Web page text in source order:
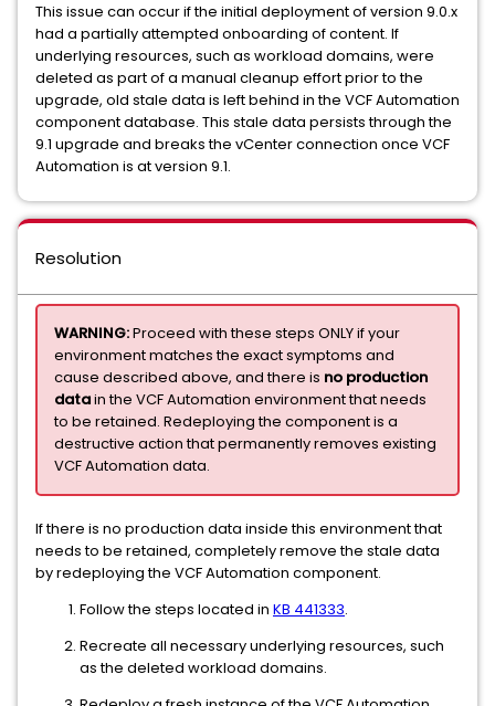
This issue can occur if the initial deployment of version 9.0.x
had a partially attempted onboarding of content. If
underlying resources, such as workload domains, were
deleted as part of a manual cleanup effort prior to the
upgrade, old stale data is left behind in the VCF Automation
component database. This stale data persists through the
9.1 upgrade and breaks the vCenter connection once VCF
Automation is at version 9.1.
Resolution
WARNING:Proceed with these steps ONLY if your
environment matches the exact symptoms and
cause described above, and there is no production
datain the VCF Automation environment that needs
to be retained. Redeploying the component is a
destructive action that permanently removes existing
VCF Automation data.
If there is no production data inside this environment that
needs to be retained, completely remove the stale data
by redeploying the VCF Automation component.
Follow the steps located in KB 441333.
Recreate all necessary underlying resources, such
as the deleted workload domains.